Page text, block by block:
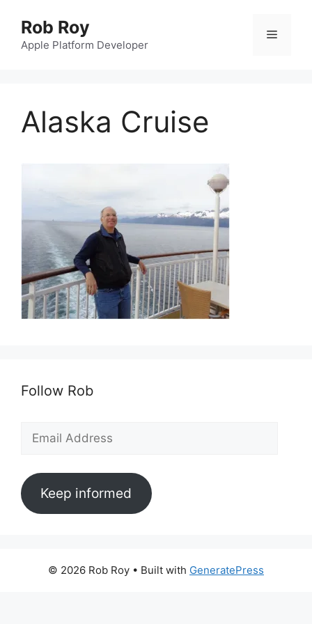
content
Rob Roy
Apple Platform Developer
Menu
Alaska Cruise
Follow Rob
Email
Keep informed
© 2026 Rob Roy • Built with GeneratePress